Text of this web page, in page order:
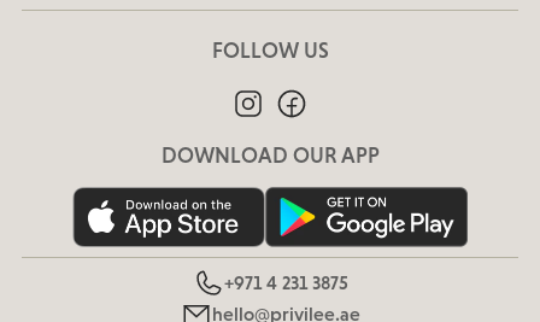
FOLLOW US
DOWNLOAD OUR APP
+971 4 231 3875
hello@privilee.ae